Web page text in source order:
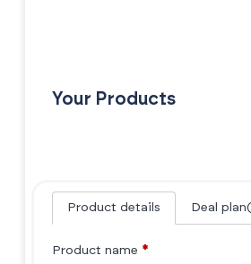
Your Products
Product details Deal
Product name *